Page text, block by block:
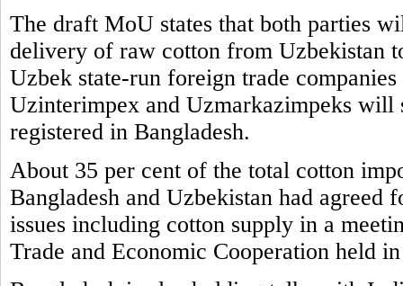
The draft MoU states that both parties
delivery of raw cotton from Uzbekistan
Uzbek state-run foreign trade
Uzinterimpex and Uzmarkazimpeks
registered in Bangladesh.
About 35 per cent of the total cotton
Bangladesh and Uzbekistan had
issues including cotton supply in a
Trade and Economic Cooperation held